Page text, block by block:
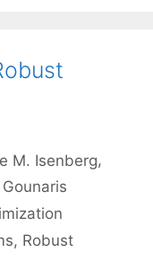
M. Isenberg
, Robust